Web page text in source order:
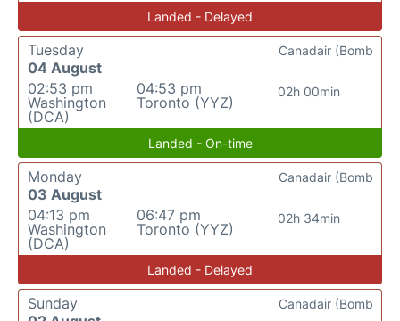
Landed - Delayed
Tuesday
04 August
02:53 pm
Washington
(DCA)
04:53 pm
Toronto (YYZ)
02h 00min
Canadair (Bomb
Landed - On-time
Monday
03 August
04:13 pm
Washington
(DCA)
06:47 pm
Toronto (YYZ)
02h 34min
Canadair (Bomb
Landed - Delayed
Sunday
Canadair (Bomb